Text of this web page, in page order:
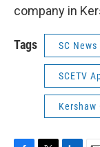
company in
Tags SC News
SCETV
Kershaw